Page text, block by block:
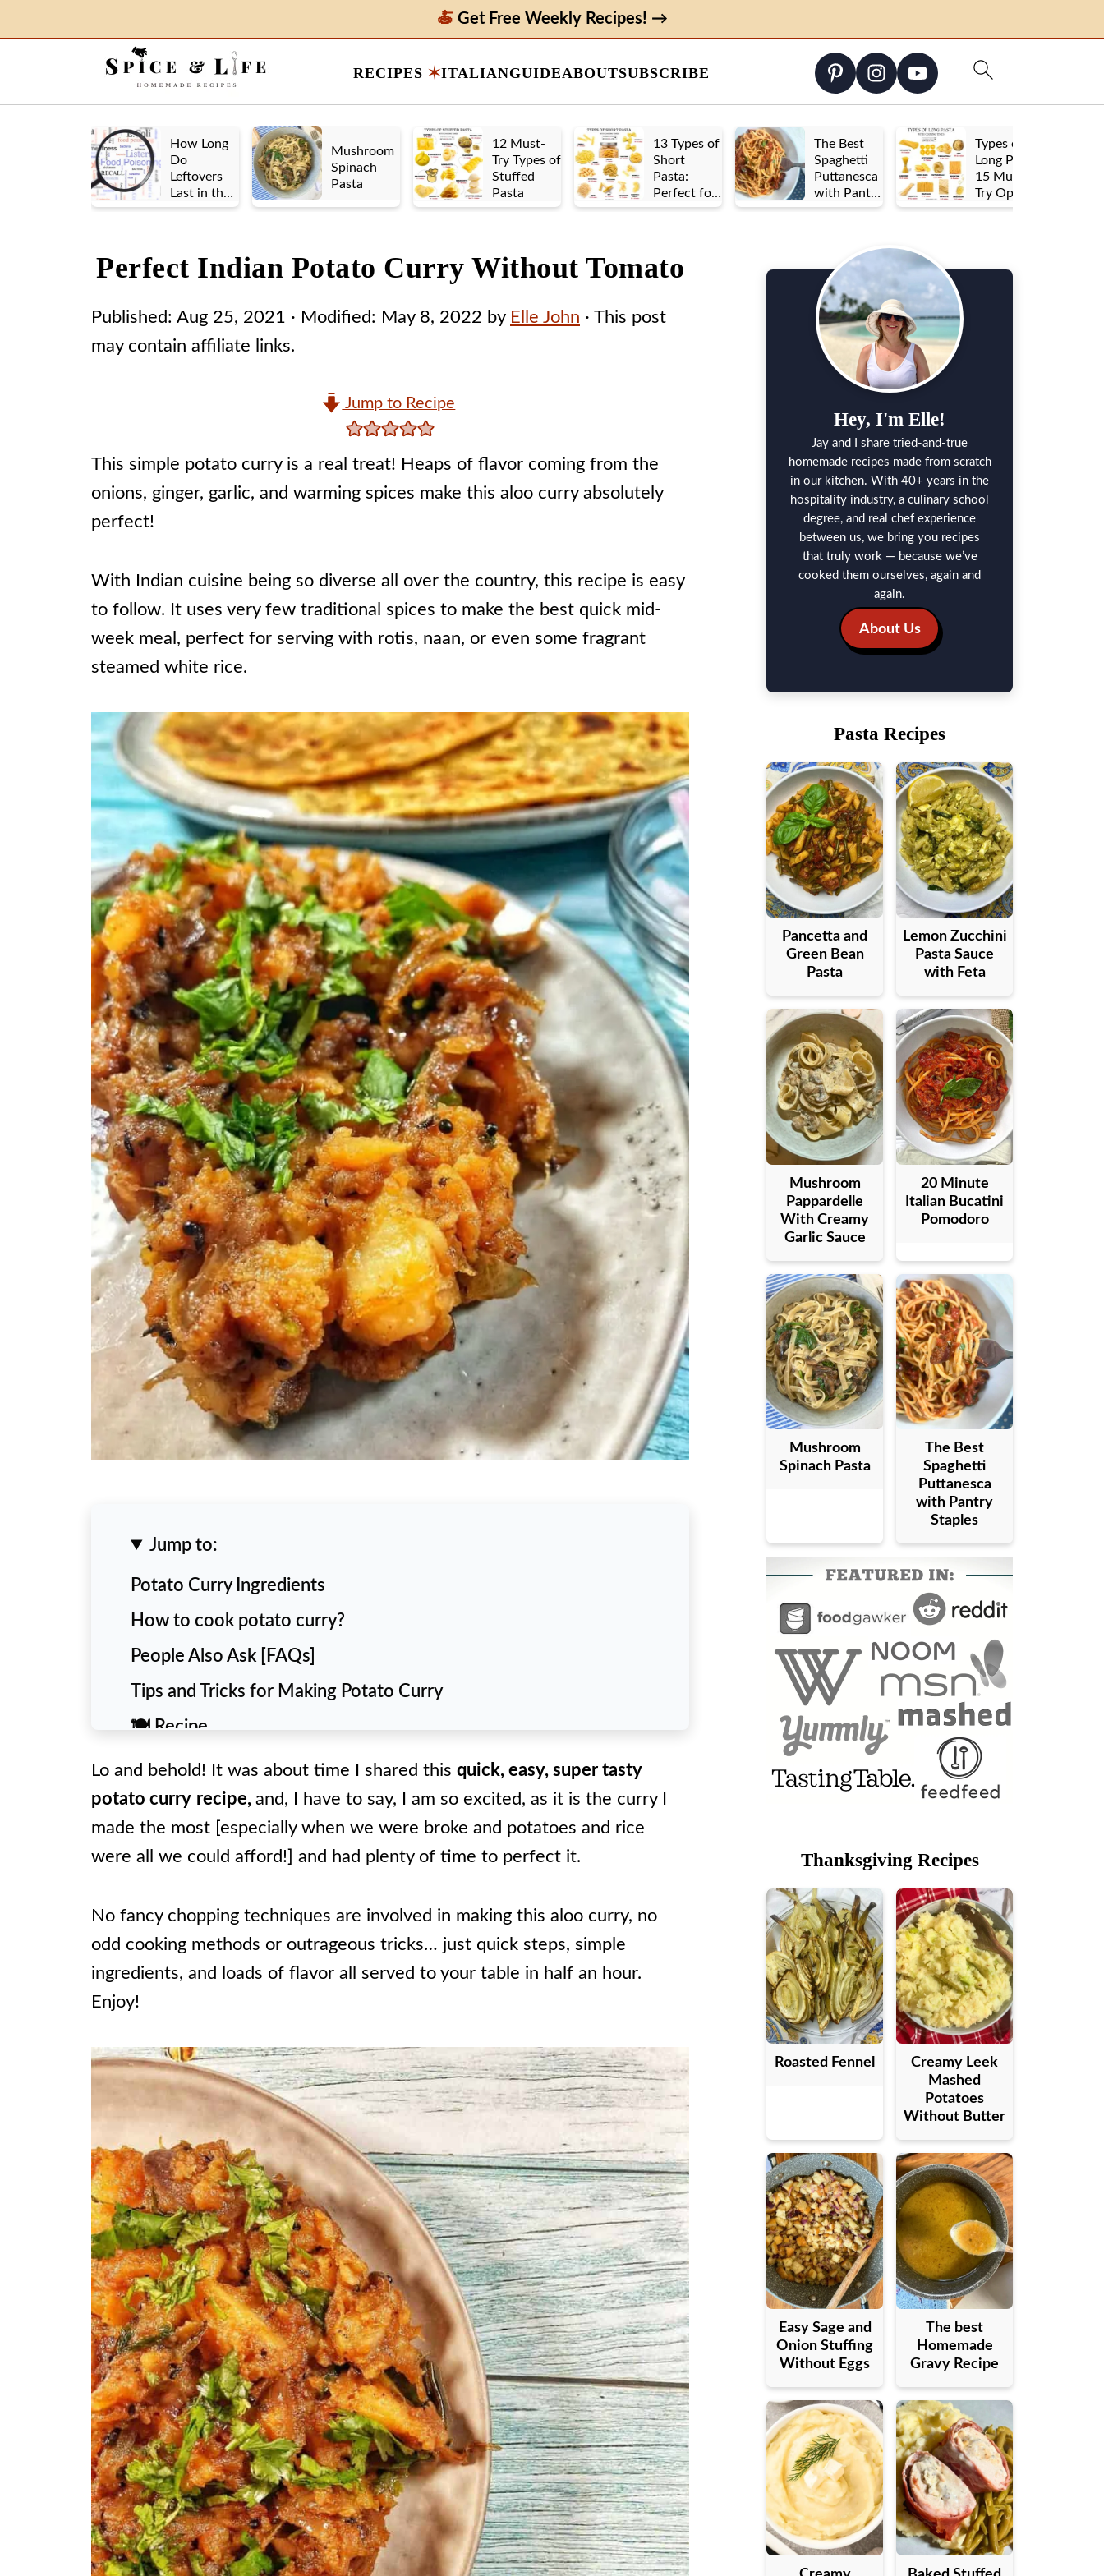
RECIPES ITALIANGUIDEABOUTSUBSCRIBE
Get Free Weekly Recipes! →
How Long
Do
Leftovers
Last in the
Fridge? A
Guidelines
Mushroom
Spinach
Pasta
12 Must-
Try Types of
Stuffed
Pasta
13 Types of
Short
Pasta:
Perfect for
Any Sauce
The Best
Spaghetti
Puttanesca
with Pantry
Staples
Types of
Long Pasta:
15 Must-
Try Options
Perfect Indian Potato Curry Without Tomato
Published: Aug 25, 2021 · Modified: May 8, 2022 by Elle John · This post
may contain affiliate links.
Jump to Recipe
This simple potato curry is a real treat! Heaps of flavor coming from the
onions, ginger, garlic, and warming spices make this aloo curry absolutely
perfect!
With Indian cuisine being so diverse all over the country, this recipe is easy
to follow. It uses very few traditional spices to make the best quick mid-
week meal, perfect for serving with rotis, naan, or even some fragrant
steamed white rice.
Jump to:
Potato Curry Ingredients
How to cook potato curry?
People Also Ask [FAQs]
Tips and Tricks for Making Potato Curry
🍽️ Recipe
Lo and behold! It was about time I shared this quick, easy, super tasty
potato curry recipe, and, I have to say, I am so excited, as it is the curry I
made the most [especially when we were broke and potatoes and rice
were all we could afford!] and had plenty of time to perfect it.
No fancy chopping techniques are involved in making this aloo curry, no
odd cooking methods or outrageous tricks… just quick steps, simple
ingredients, and loads of flavor all served to your table in half an hour.
Enjoy!
Hey, I'm Elle!
Jay and I share tried-and-true
homemade recipes made from scratch
in our kitchen. With 40+ years in the
hospitality industry, a culinary school
degree, and real chef experience
between us, we bring you recipes
that truly work — because we’ve
cooked them ourselves, again and
again.
About Us
Pasta Recipes
Pancetta and
Green Bean
Pasta
Lemon Zucchini
Pasta Sauce
with Feta
Mushroom
Pappardelle
With Creamy
Garlic Sauce
20 Minute
Italian Bucatini
Pomodoro
Mushroom
Spinach Pasta
The Best
Spaghetti
Puttanesca
with Pantry
Staples
Thanksgiving Recipes
Roasted Fennel
Creamy Leek
Mashed
Potatoes
Without Butter
Easy Sage and
Onion Stuffing
Without Eggs
The best
Homemade
Gravy Recipe